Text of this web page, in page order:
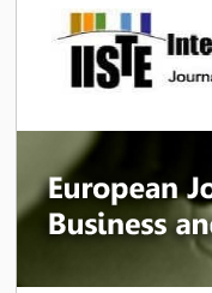
site